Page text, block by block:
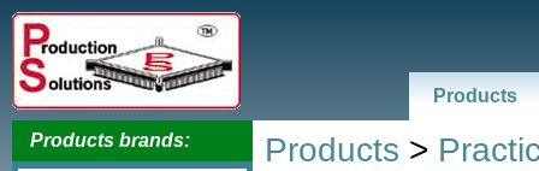
Products
Products brands: Products >